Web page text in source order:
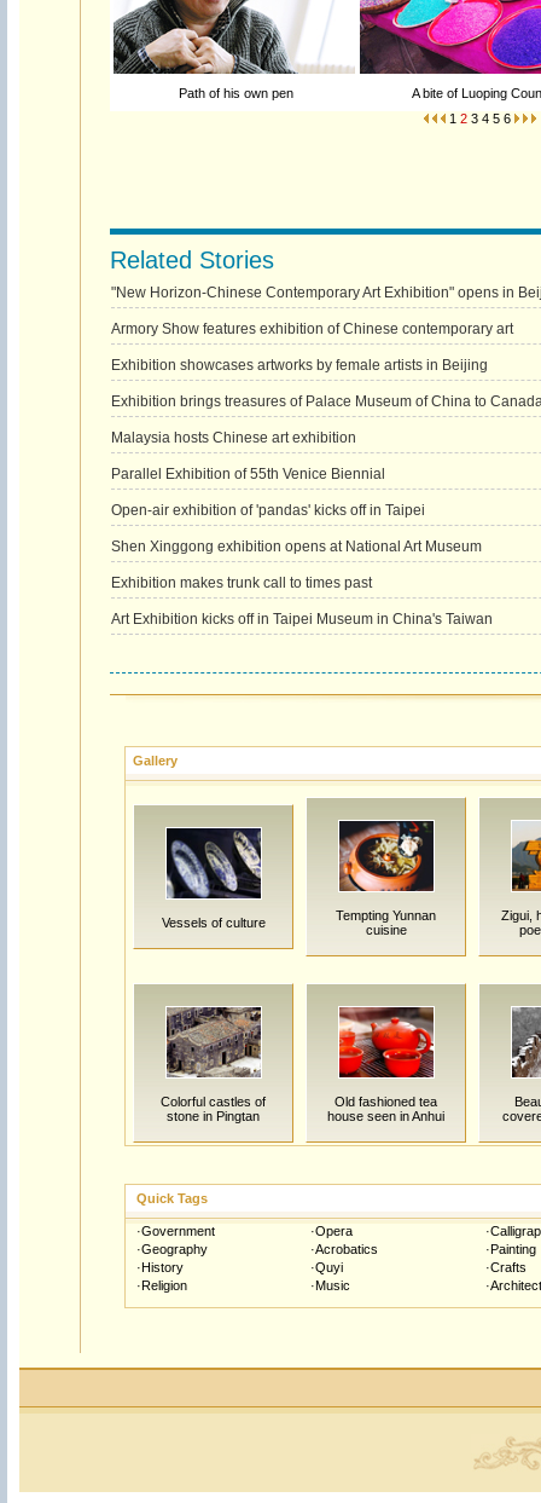
Path of his own pen
A bite of Luoping
1 2 3 4 5 6
Related Stories
"New Horizon-Chinese Contemporary Art Exhibition" opens in
Armory Show features exhibition of Chinese contemporary art
Exhibition showcases artworks by female artists in Beijing
Exhibition brings treasures of Palace Museum of China to
Malaysia hosts Chinese art exhibition
Parallel Exhibition of 55th Venice Biennial
Open-air exhibition of 'pandas' kicks off in Taipei
Shen Xinggong exhibition opens at National Art Museum
Exhibition makes trunk call to times past
Art Exhibition kicks off in Taipei Museum in China's Taiwan